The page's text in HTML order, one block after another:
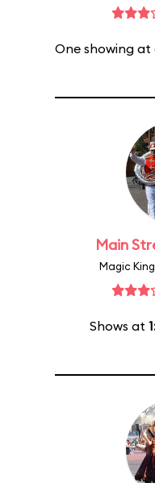
One showing at
Main
Magic
Shows at